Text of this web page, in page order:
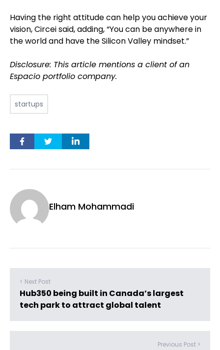
Having the right attitude can help you achieve your
vision, Circei said, adding, “You can be anywhere in
the world and have the Silicon Valley mindset.”
Disclosure: This article mentions a client of an
Espacio portfolio company.
startups
Elham Mohammadi
< Next Post
Hub350 being built in Canada’s largest
tech park to attract global talent
Previous Post >